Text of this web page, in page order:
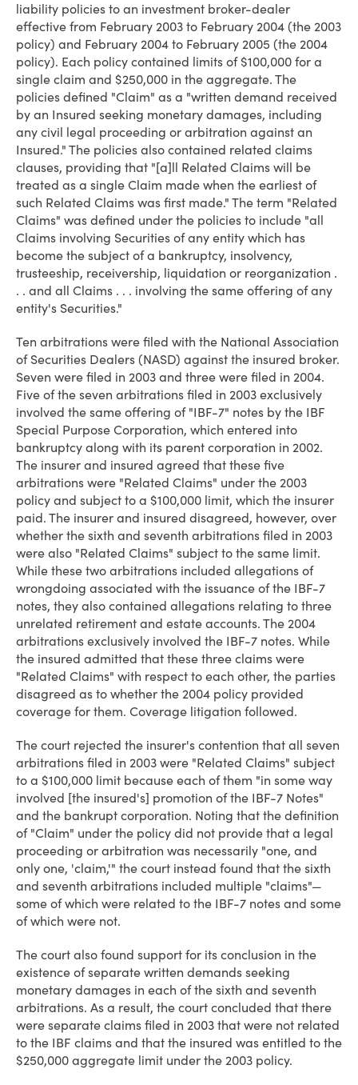
liability policies to an investment broker-dealer
effective from February 2003 to February 2004 (the 2003
policy) and February 2004 to February 2005 (the 2004
policy). Each policy contained limits of $100,000 for a
single claim and $250,000 in the aggregate. The
policies defined "Claim" as a "written demand received
by an Insured seeking monetary damages, including
any civil legal proceeding or arbitration against an
Insured." The policies also contained related claims
clauses, providing that "[a]ll Related Claims will be
treated as a single Claim made when the earliest of
such Related Claims was first made." The term "Related
Claims" was defined under the policies to include "all
Claims involving Securities of any entity which has
become the subject of a bankruptcy, insolvency,
trusteeship, receivership, liquidation or reorganization .
. . and all Claims . . . involving the same offering of any
entity's Securities."
Ten arbitrations were filed with the National Association
of Securities Dealers (NASD) against the insured broker.
Seven were filed in 2003 and three were filed in 2004.
Five of the seven arbitrations filed in 2003 exclusively
involved the same offering of "IBF-7" notes by the IBF
Special Purpose Corporation, which entered into
bankruptcy along with its parent corporation in 2002.
The insurer and insured agreed that these five
arbitrations were "Related Claims" under the 2003
policy and subject to a $100,000 limit, which the insurer
paid. The insurer and insured disagreed, however, over
whether the sixth and seventh arbitrations filed in 2003
were also "Related Claims" subject to the same limit.
While these two arbitrations included allegations of
wrongdoing associated with the issuance of the IBF-7
notes, they also contained allegations relating to three
unrelated retirement and estate accounts. The 2004
arbitrations exclusively involved the IBF-7 notes. While
the insured admitted that these three claims were
"Related Claims" with respect to each other, the parties
disagreed as to whether the 2004 policy provided
coverage for them. Coverage litigation followed.
The court rejected the insurer's contention that all seven
arbitrations filed in 2003 were "Related Claims" subject
to a $100,000 limit because each of them "in some way
involved [the insured's] promotion of the IBF-7 Notes"
and the bankrupt corporation. Noting that the definition
of "Claim" under the policy did not provide that a legal
proceeding or arbitration was necessarily "one, and
only one, 'claim,'" the court instead found that the sixth
and seventh arbitrations included multiple "claims"—
some of which were related to the IBF-7 notes and some
of which were not.
The court also found support for its conclusion in the
existence of separate written demands seeking
monetary damages in each of the sixth and seventh
arbitrations. As a result, the court concluded that there
were separate claims filed in 2003 that were not related
to the IBF claims and that the insured was entitled to the
$250,000 aggregate limit under the 2003 policy.